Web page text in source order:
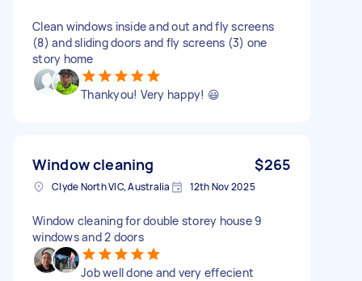
Clean windows inside and out and fly screens
(8) and sliding doors and fly screens (3) one
story home
Thankyou! Very happy! 😃
Window cleaning $265
Clyde North VIC, Australia 12th Nov 2025
Window cleaning for double storey house 9
windows and 2 doors
Job well done and very effecient